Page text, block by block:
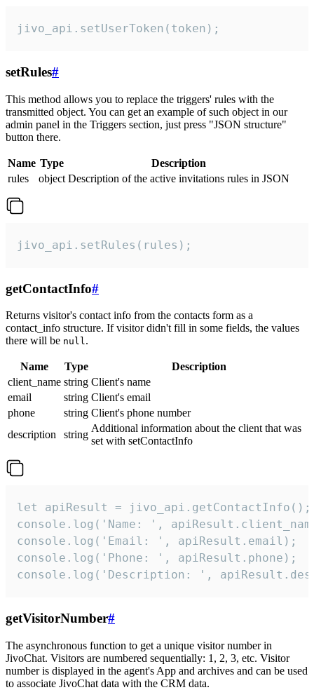
jivo_api.setUserToken(token);
setRules#
This method allows you to replace the triggers' rules with the
transmitted object. You can get an example of such object in our
admin panel in the Triggers section, just press "JSON structure"
button there.
Name Type
Description
rules
object Description of the active invitations rules in JSON
jivo_api.setRules(rules);
getContactInfo#
Returns visitor's contact info from the contacts form as a
contact_info structure. If visitor didn't fill in some fields, the values
there will be null.
Name Type
Description
client_name string Client's name
email
string Client's email
phone
string Client's phone number
description
string
Additional information about the client that was
set with setContactInfo
let apiResult = jivo_api.getContactInfo();
console.log('Name: ',
console.log('Email: ', apiResult.email);
console.log('Phone: ', apiResult.phone);
console.log('Description: ',
getVisitorNumber#
The asynchronous function to get a unique visitor number in
JivoChat. Visitors are numbered sequentially: 1, 2, 3, etc. Visitor
number is displayed in the agent's App and archives and can be used
to associate JivoChat data with the CRM data.